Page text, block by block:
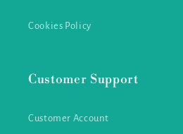
Cookies Policy
Customer Support
Customer Account